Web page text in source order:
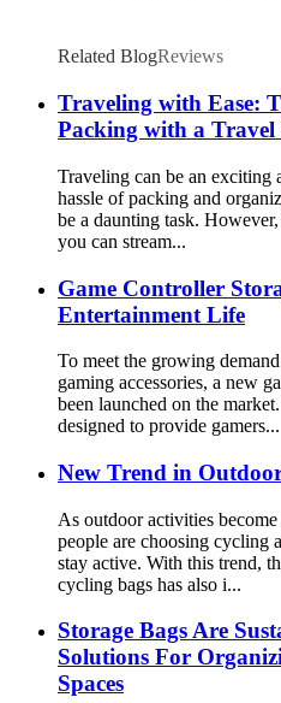
Related BlogReviews
Traveling with Ease:
Packing with a Travel
Traveling can be an exciting
hassle of packing and
be a daunting task.
you can stream...
Game Controller
Entertainment Life
To meet the growing
gaming accessories, a new
been launched on the
designed to provide gamers...
New Trend in
As outdoor activities
people are choosing cycling
stay active. With this trend,
cycling bags has also i...
Storage Bags Are
Solutions For
Spaces